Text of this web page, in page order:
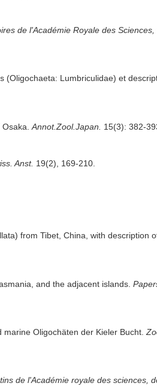
de l'Académie Royale des
Lumbriculidae) et
Annot.Zool.Japan.
15(3): 382-
Anst. 19(2), 169-210.
from Tibet, China, with description
and the adjacent islands.
Oligochäten der Kieler Bucht.
de l'Académie royale des sciences,